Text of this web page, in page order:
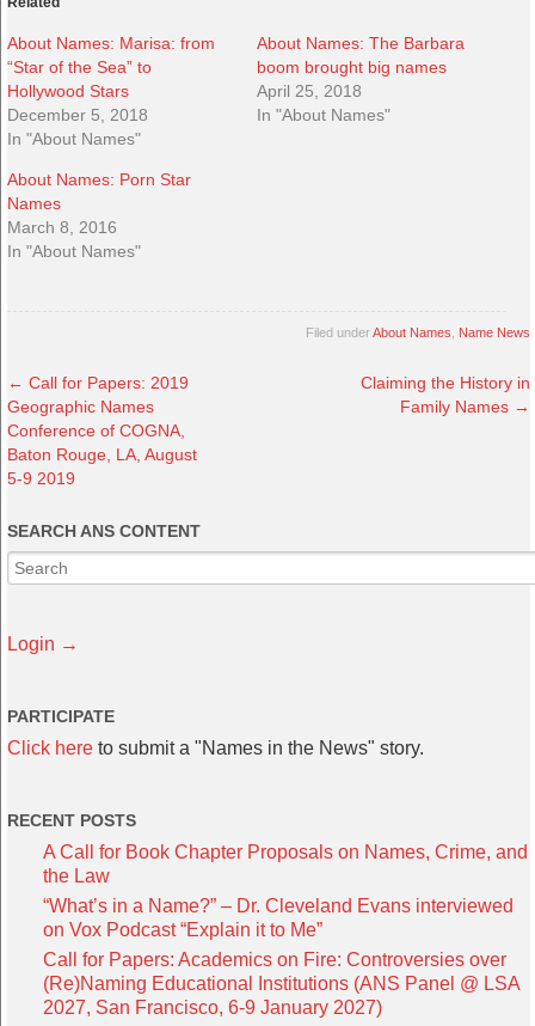
About Names: Marisa: from
“Star of the Sea” to
Hollywood Stars
December 5, 2018
In "About Names"
About Names: The Barbara
boom brought big names
April 25, 2018
In "About Names"
About Names: Porn Star
Names
March 8, 2016
In "About Names"
Filed underAbout Names Name News
← Call for Papers: 2019
Geographic Names
Conference of COGNA,
Baton Rouge, LA, August
5-9 2019
Claiming the History in
Family Names →
SEARCH ANS CONTENT
Login →
PARTICIPATE
Click here to submit a "Names in the News" story.
RECENT POSTS
A Call for Book Chapter Proposals on Names, Crime, and
the Law
“What’s in a Name?” – Dr. Cleveland Evans interviewed
on Vox Podcast “Explain it to Me”
Call for Papers: Academics on Fire: Controversies over
(Re)Naming Educational Institutions (ANS Panel @ LSA
2027, San Francisco, 6-9 January 2027)